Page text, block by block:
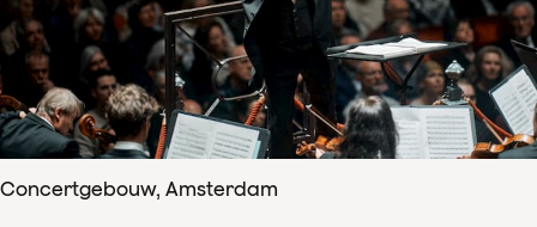
Concertgebouw, Amsterdam